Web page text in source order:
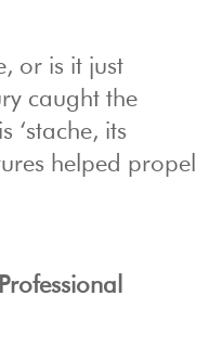
or is it just
caught the
‘stache, its
helped propel